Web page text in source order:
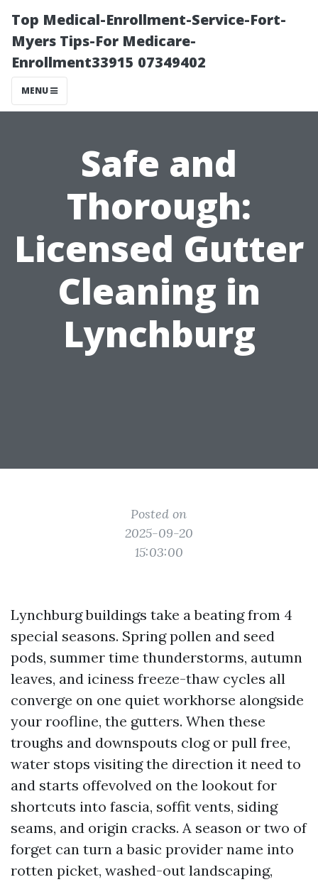
Top Medical-Enrollment-Service-Fort-
Myers Tips-For Medicare-
Enrollment33915 07349402
MENU
Safe and
Thorough:
Licensed Gutter
Cleaning in
Lynchburg
Posted on
2025-09-20
15:03:00
Lynchburg buildings take a beating from 4
special seasons. Spring pollen and seed
pods, summer time thunderstorms, autumn
leaves, and iciness freeze-thaw cycles all
converge on one quiet workhorse alongside
your roofline, the gutters. When these
troughs and downspouts clog or pull free,
water stops visiting the direction it need to
and starts offevolved on the lookout for
shortcuts into fascia, soffit vents, siding
seams, and origin cracks. A season or two of
forget can turn a basic provider name into
rotten picket, washed-out landscaping,